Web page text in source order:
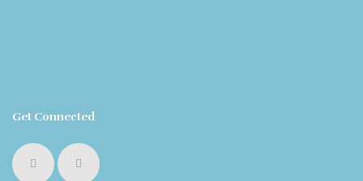
Get Connected